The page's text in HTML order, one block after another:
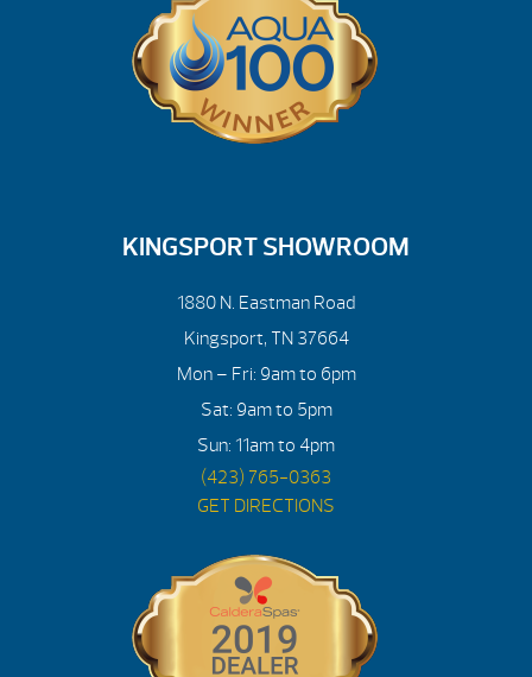
KINGSPORT SHOWROOM
1880 N. Eastman Road
Kingsport, TN 37664
Mon – Fri: 9am to 6pm
Sat: 9am to 5pm
Sun: 11am to 4pm
(423) 765-0363
GET DIRECTIONS